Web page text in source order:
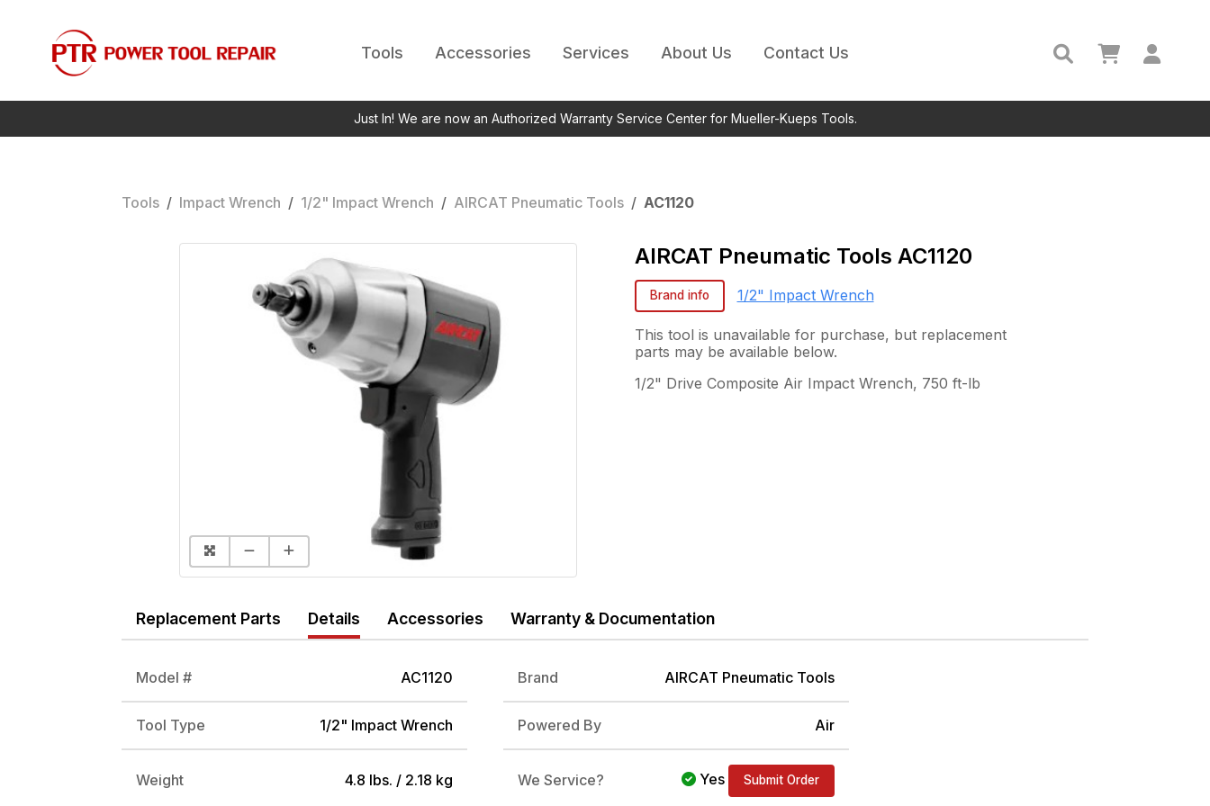
Tools Accessories Services About Us Contact Us
Just In! We are now an Authorized Warranty Service Center for Mueller-Kueps Tools.
Tools / Impact Wrench / 1/2" Impact Wrench / AIRCAT Pneumatic Tools / AC1120
AIRCAT Pneumatic Tools AC1120
Brand info 1/2" Impact Wrench
This tool is unavailable for purchase, but replacement
parts may be available below.
1/2" Drive Composite Air Impact Wrench, 750 ft-lb
Replacement Parts Details Accessories Warranty & Documentation
Model # AC1120 Brand AIRCAT Pneumatic Tools
Tool Type 1/2" Impact Wrench Powered By Air
Weight 4.8 lbs. / 2.18 kg We Service? Yes Submit Order